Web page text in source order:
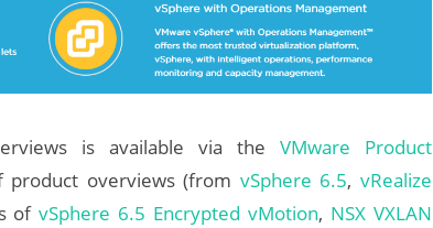
is available via the VMware Product
product overviews (from vSphere 6.5,vRealize
ofvSphere 6.5 Encrypted vMotion, NSX VXLAN